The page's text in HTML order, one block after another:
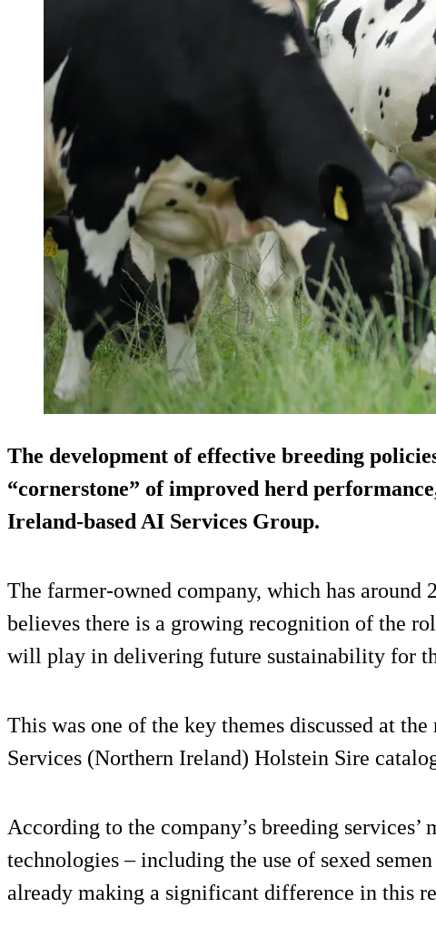
The development of effective breeding
“cornerstone” of improved herd
Ireland-based AI Services Group.
The farmer-owned company, which has around
believes there is a growing recognition of the
will play in delivering future sustainability for
This was one of the key themes discussed at
Services (Northern Ireland) Holstein Sire
According to the company’s breeding services’
technologies – including the use of sexed
already making a significant difference in this